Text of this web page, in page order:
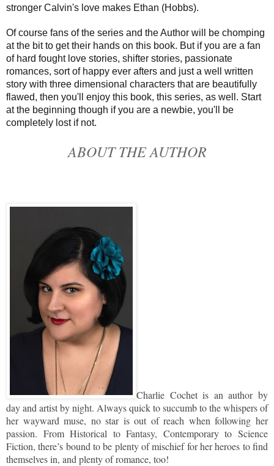
stronger Calvin's love makes Ethan (Hobbs).
Of course fans of the series and the Author will be chomping
at the bit to get their hands on this book. But if you are a fan
of hard fought love stories, shifter stories, passionate
romances, sort of happy ever afters and just a well written
story with three dimensional characters that are beautifully
flawed, then you'll enjoy this book, this series, as well. Start
at the beginning though if you are a newbie, you'll be
completely lost if not.
ABOUT THE AUTHOR
Charlie Cochet is an author by
day and artist by night. Always quick to succumb to the whispers of
her wayward muse, no star is out of reach when following her
passion. From Historical to Fantasy, Contemporary to Science
Fiction, there’s bound to be plenty of mischief for her heroes to find
themselves in, and plenty of romance, too!